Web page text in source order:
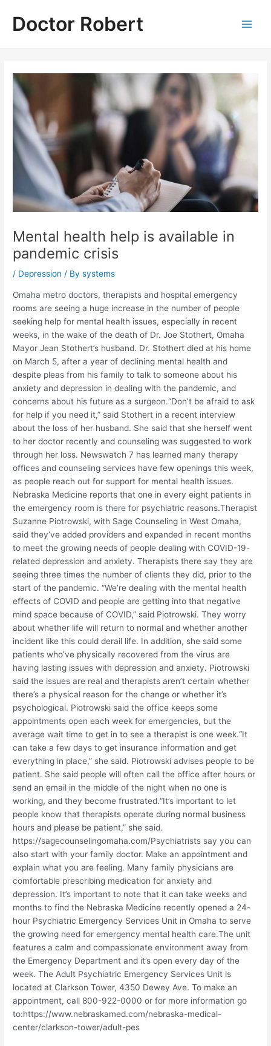
contentDoctor Robert
Mental health help is available in
pandemic crisis
/ Depression / Bysystems
Omaha metro doctors, therapists and hospital emergency
rooms are seeing a huge increase in the number of people
seeking help for mental health issues, especially in recent
weeks, in the wake of the death of Dr. Joe Stothert, Omaha
Mayor Jean Stothert’s husband. Dr. Stothert died at his home
on March 5, after a year of declining mental health and
despite pleas from his family to talk to someone about his
anxiety and depression in dealing with the pandemic, and
concerns about his future as a surgeon.“Don’t be afraid to ask
for help if you need it,” said Stothert in a recent interview
about the loss of her husband. She said that she herself went
to her doctor recently and counseling was suggested to work
through her loss. Newswatch 7 has learned many therapy
offices and counseling services have few openings this week,
as people reach out for support for mental health issues.
Nebraska Medicine reports that one in every eight patients in
the emergency room is there for psychiatric reasons.Therapist
Suzanne Piotrowski, with Sage Counseling in West Omaha,
said they’ve added providers and expanded in recent months
to meet the growing needs of people dealing with COVID-19-
related depression and anxiety. Therapists there say they are
seeing three times the number of clients they did, prior to the
start of the pandemic. “We’re dealing with the mental health
effects of COVID and people are getting into that negative
mind space because of COVID,” said Piotrowski. They worry
about whether life will return to normal and whether another
incident like this could derail life. In addition, she said some
patients who’ve physically recovered from the virus are
having lasting issues with depression and anxiety. Piotrowski
said the issues are real and therapists aren’t certain whether
there’s a physical reason for the change or whether it’s
psychological. Piotrowski said the office keeps some
appointments open each week for emergencies, but the
average wait time to get in to see a therapist is one week.“It
can take a few days to get insurance information and get
everything in place,” she said. Piotrowski advises people to be
patient. She said people will often call the office after hours or
send an email in the middle of the night when no one is
working, and they become frustrated.“It’s important to let
people know that therapists operate during normal business
hours and please be patient,” she said.
https://sagecounselingomaha.com/Psychiatrists say you can
also start with your family doctor. Make an appointment and
explain what you are feeling. Many family physicians are
comfortable prescribing medication for anxiety and
depression. It’s important to note that it can take weeks and
months to find the Nebraska Medicine recently opened a 24-
hour Psychiatric Emergency Services Unit in Omaha to serve
the growing need for emergency mental health care.The unit
features a calm and compassionate environment away from
the Emergency Department and it’s open every day of the
week. The Adult Psychiatric Emergency Services Unit is
located at Clarkson Tower, 4350 Dewey Ave. To make an
appointment, call 800-922-0000 or for more information go
to:https://www.nebraskamed.com/nebraska-medical-
center/clarkson-tower/adult-pes